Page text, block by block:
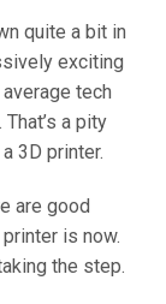
quite a bit in
exciting
tech
a pity
3D printer.
are good
is now.
the step.